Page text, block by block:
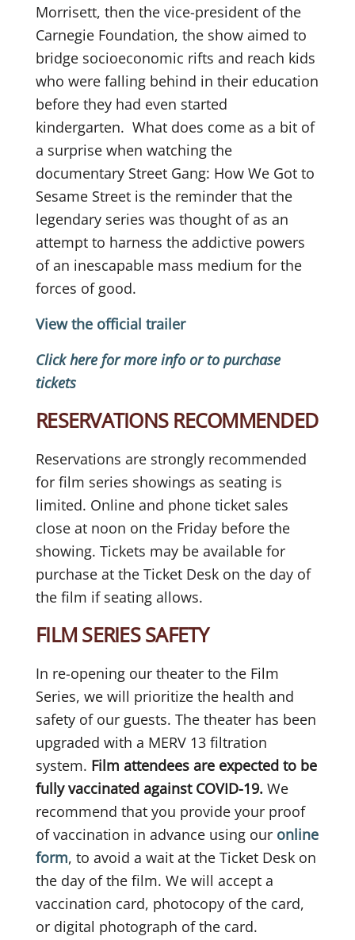
Morrisett, then the vice-president of the
Carnegie Foundation, the show aimed to
bridge socioeconomic rifts and reach kids
who were falling behind in their education
before they had even started
kindergarten. What does come as a bit of
a surprise when watching the
documentary Street Gang: How We Got to
Sesame Street is the reminder that the
legendary series was thought of as an
attempt to harness the addictive powers
of an inescapable mass medium for the
forces of good.
View the official trailer
Click here for more info or to purchase
tickets
RESERVATIONS RECOMMENDED
Reservations are strongly recommended
for film series showings as seating is
limited. Online and phone ticket sales
close at noon on the Friday before the
showing. Tickets may be available for
purchase at the Ticket Desk on the day of
the film if seating allows.
FILM SERIES SAFETY
In re-opening our theater to the Film
Series, we will prioritize the health and
safety of our guests. The theater has been
upgraded with a MERV 13 filtration
system. Film attendees are expected to be
fully vaccinated against COVID-19. We
recommend that you provide your proof
of vaccination in advance using our online
form, to avoid a wait at the Ticket Desk on
the day of the film. We will accept a
vaccination card, photocopy of the card,
or digital photograph of the card.